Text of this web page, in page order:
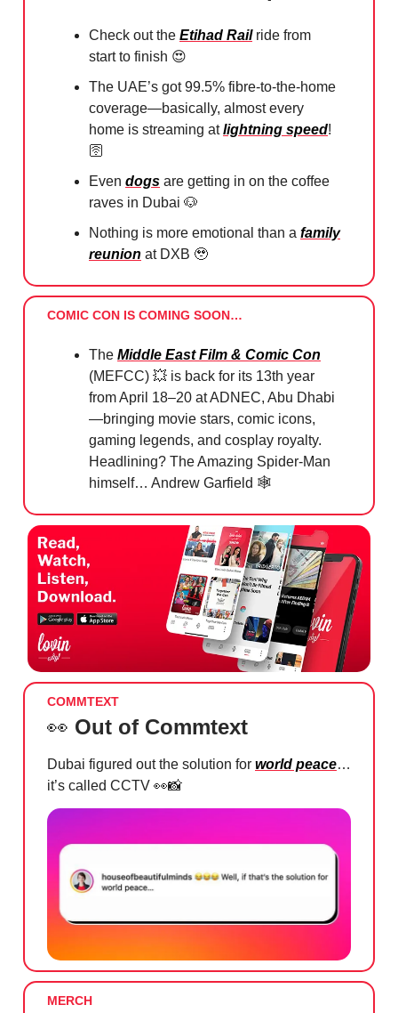
Check out the Etihad Railride from
start to finish 😍
The UAE’s got 99.5% fibre-to-the-home
coverage—basically, almost every
home is streaming atlightning speed!
🛜
Even dogs are getting in on the coffee
raves in Dubai 🐶
Nothing is more emotional than a family
reunion at DXB 🥹
COMIC CON IS COMING SOON…
The Middle East Film & Comic Con
(MEFCC) 💥 is back for its 13th year
from April 18–20 at ADNEC, Abu Dhabi
—bringing movie stars, comic icons,
gaming legends, and cosplay royalty.
Headlining? The Amazing Spider-Man
himself… Andrew Garfield 🕸️
COMMTEXT
👀 Out of Commtext
Dubai figured out the solution for world peace…
it’s called CCTV 👀📸
MERCH